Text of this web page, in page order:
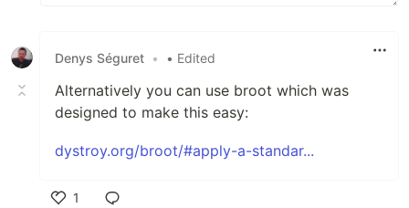
Denys Séguret • • Edited
Alternatively you can use broot which was
designed to make this easy:
dystroy.org/broot/#apply-a-standar...
1